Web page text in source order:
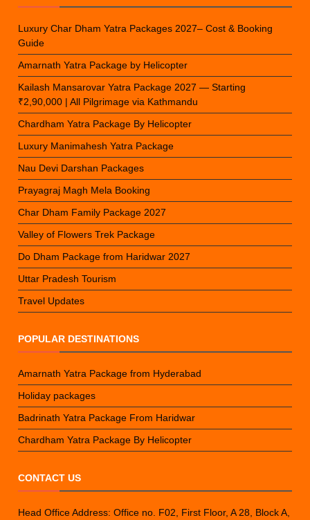
Luxury Char Dham Yatra Packages 2027– Cost & Booking
Guide
Amarnath Yatra Package by Helicopter
Kailash Mansarovar Yatra Package 2027 — Starting
₹2,90,000 | All Pilgrimage via Kathmandu
Chardham Yatra Package By Helicopter
Luxury Manimahesh Yatra Package
Nau Devi Darshan Packages
Prayagraj Magh Mela Booking
Char Dham Family Package 2027
Valley of Flowers Trek Package
Do Dham Package from Haridwar 2027
Uttar Pradesh Tourism
Travel Updates
POPULAR DESTINATIONS
Amarnath Yatra Package from Hyderabad
Holiday packages
Badrinath Yatra Package From Haridwar
Chardham Yatra Package By Helicopter
CONTACT US
Head Office Address: Office no. F02, First Floor, A 28, Block A,